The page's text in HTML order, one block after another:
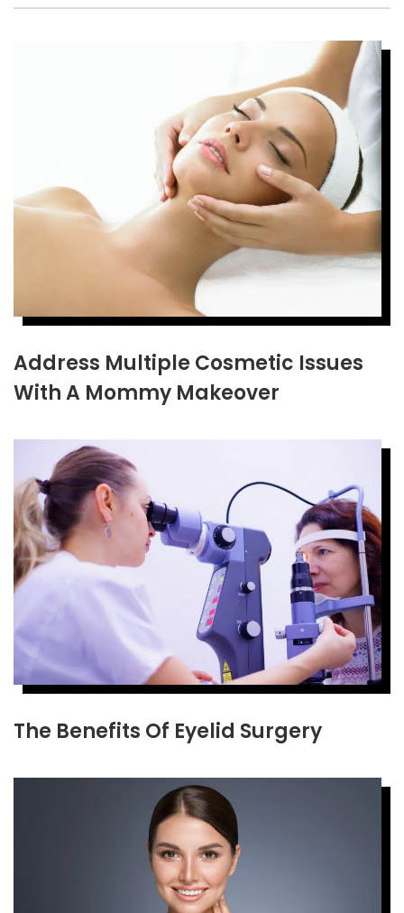
Address Multiple Cosmetic Issues
With A Mommy Makeover
The Benefits Of Eyelid Surgery